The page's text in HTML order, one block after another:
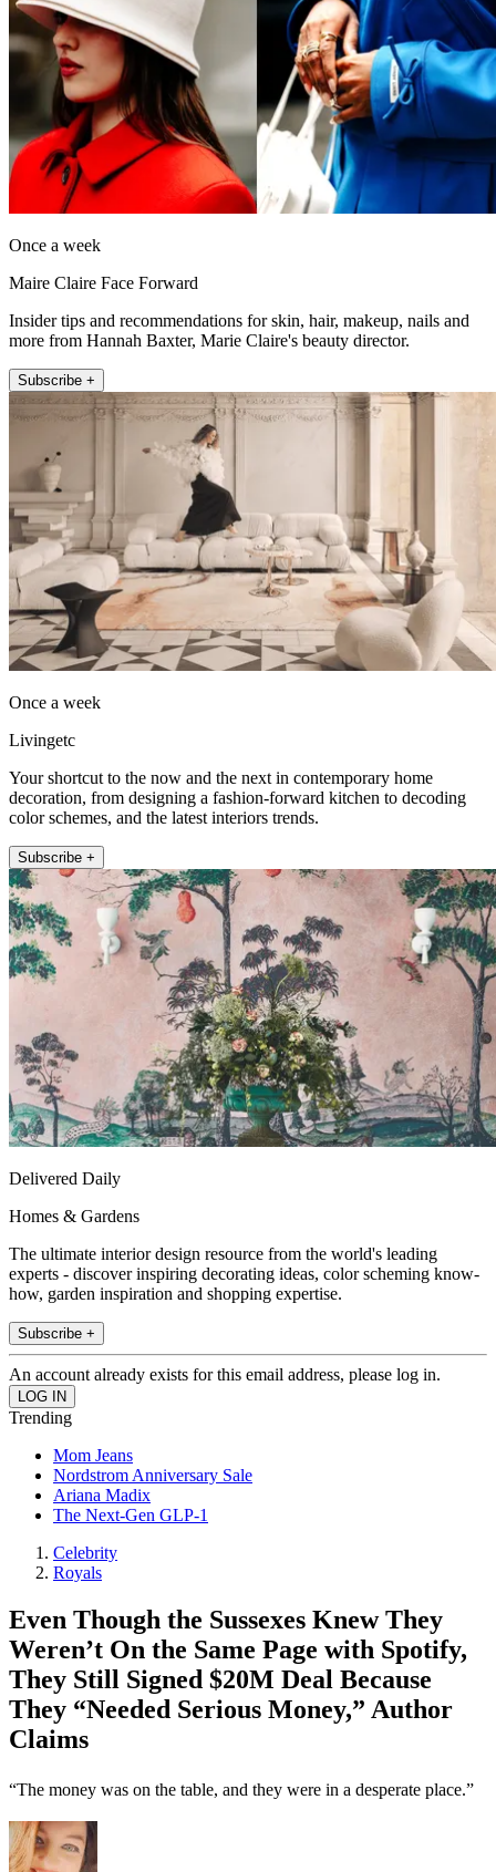
Once a week
Maire Claire Face Forward
Insider tips and recommendations for skin, hair, makeup, nails and
more from Hannah Baxter, Marie Claire's beauty director.
Subscribe +
Once a week
Livingetc
Your shortcut to the now and the next in contemporary home
decoration, from designing a fashion-forward kitchen to decoding
color schemes, and the latest interiors trends.
Subscribe +
Delivered Daily
Homes & Gardens
The ultimate interior design resource from the world's leading
experts - discover inspiring decorating ideas, color scheming know-
how, garden inspiration and shopping expertise.
Subscribe +
An account already exists for this email address, please log in.
Trending
Mom Jeans
Nordstrom Anniversary Sale
Ariana Madix
The Next-Gen GLP-1
Celebrity
Royals
Even Though the Sussexes Knew They
Weren’t On the Same Page with Spotify,
They Still Signed $20M Deal Because
They “Needed Serious Money,” Author
Claims
“The money was on the table, and they were in a desperate place.”